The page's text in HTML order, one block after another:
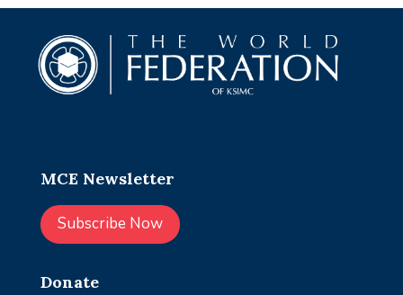
MCE Newsletter
Subscribe Now
Donate